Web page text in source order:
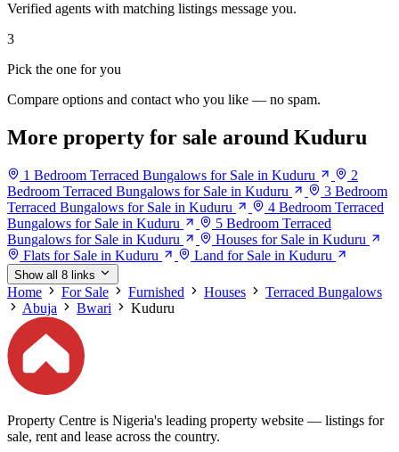
Verified agents with matching listings message you.
3
Pick the one for you
Compare options and contact who you like — no spam.
More property for sale around Kuduru
1 Bedroom Terraced Bungalows for Sale in Kuduru
2
Bedroom Terraced Bungalows for Sale in Kuduru
3 Bedroom
Terraced Bungalows for Sale in Kuduru
4 Bedroom Terraced
Bungalows for Sale in Kuduru
5 Bedroom Terraced
Bungalows for Sale in Kuduru
Houses for Sale in Kuduru
Flats for Sale in Kuduru
Land for Sale in Kuduru
Show all 8 links
Home For Sale Furnished Houses
Terraced Bungalows
Abuja
Bwari Kuduru
Property Centre is Nigeria's leading property website — listings for
sale, rent and lease across the country.